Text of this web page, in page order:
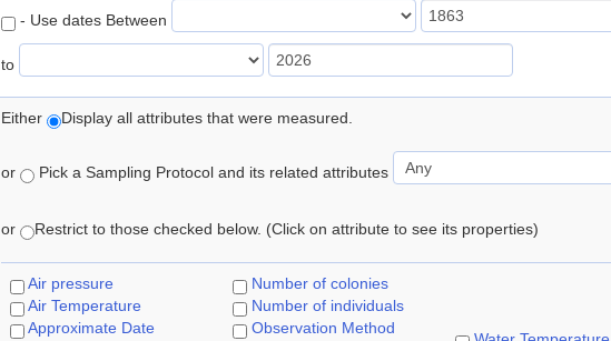
- Use dates Between
to
Either Display all attributes that were measured.
or Pick a Sampling Protocol and its related attributes
or Restrict to those checked below. (Click on attribute to see its properties)
Air pressure
Air Temperature
Approximate Date
Number of colonies
Number of individuals
Observation Method